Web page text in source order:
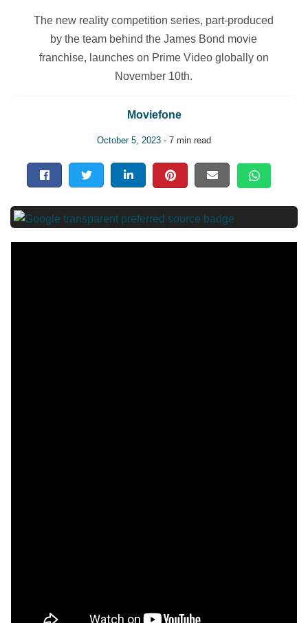
The new reality competition series, part-produced
by the team behind the James Bond movie
franchise, launches on Prime Video globally on
November 10th.
Moviefone
October 5, 2023 - 7 min read